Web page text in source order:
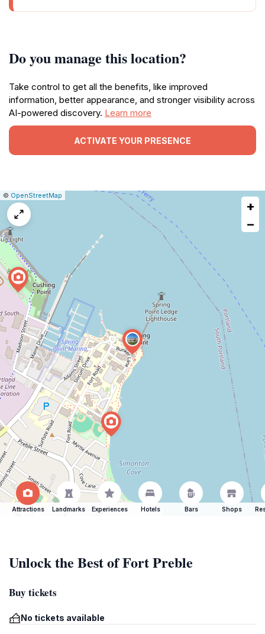
Do you manage this location?
Take control to get all the benefits, like improved
information, better appearance, and stronger visibility across
AI-powered discovery. Learn more
ACTIVATE YOUR PRESENCE
Leaflet
|© OpenStreetMap
+
−
Attractions Landmarks Experiences Hotels Bars Shops
Unlock the Best of Fort Preble
Buy tickets
No tickets available